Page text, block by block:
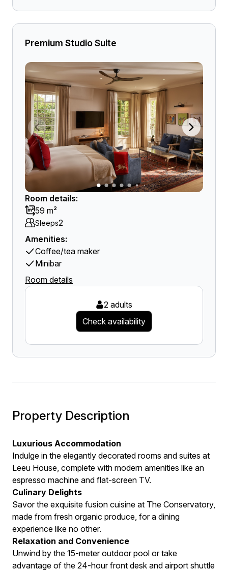
Premium Studio Suite
Room details:
59 m²
Sleeps2
Amenities:
Coffee/tea maker
Minibar
Room details
2 adults
Check availability
Property Description
Luxurious Accommodation
Indulge in the elegantly decorated rooms and suites at
Leeu House, complete with modern amenities like an
espresso machine and flat-screen TV.
Culinary Delights
Savor the exquisite fusion cuisine at The Conservatory,
made from fresh organic produce, for a dining
experience like no other.
Relaxation and Convenience
Unwind by the 15-meter outdoor pool or take
advantage of the 24-hour front desk and airport shuttle